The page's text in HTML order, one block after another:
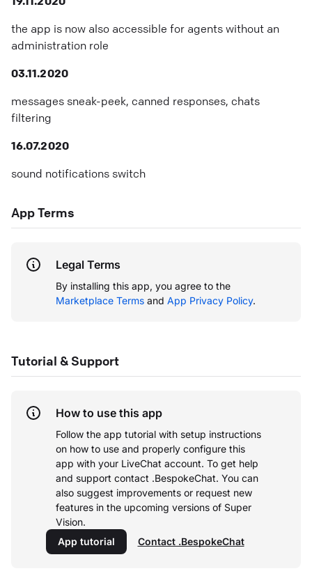
the app is now also accessible for agents without an
administration role
03.11.2020
messages sneak-peek, canned responses, chats
filtering
16.07.2020
sound notifications switch
App Terms
Legal Terms
By installing this app, you agree to the
Marketplace Terms and App Privacy Policy.
Tutorial & Support
How to use this app
Follow the app tutorial with setup instructions
on how to use and properly configure this
app with your LiveChat account. To get help
and support contact .BespokeChat. You can
also suggest improvements or request new
features in the upcoming versions of Super
Vision.
App tutorial
Contact .BespokeChat